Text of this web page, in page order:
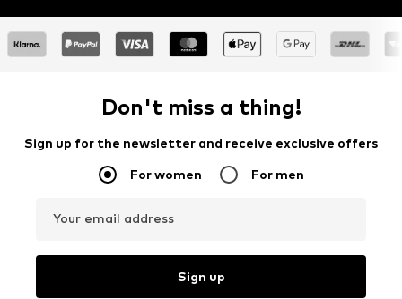
Don't miss a thing!
Sign up for the newsletter and receive exclusive offers
For women For men
Your email address
Sign up